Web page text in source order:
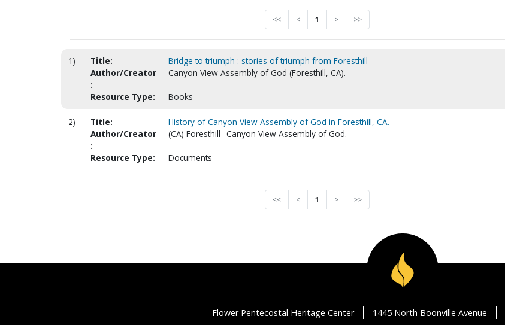
<< < 1 > >>
1) Title:
Bridge to triumph : stories of triumph from Foresthill
Author/Creator
:
Canyon View Assembly of God (Foresthill, CA).
Resource Type: Books
2) Title:
History of Canyon View Assembly of God in Foresthill, CA.
Author/Creator
:
(CA) Foresthill--Canyon View Assembly of God.
Resource Type: Documents
<< < 1 > >>
Flower Pentecostal Heritage Center 1445 North Boonville Avenue